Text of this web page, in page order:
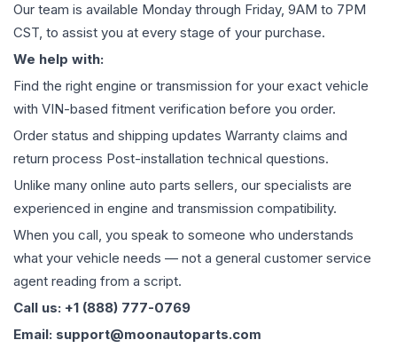
Our team is available Monday through Friday, 9AM to 7PM
CST, to assist you at every stage of your purchase.
We help with:
Find the right engine or transmission for your exact vehicle
with VIN-based fitment verification before you order.
Order status and shipping updates Warranty claims and
return process Post-installation technical questions.
Unlike many online auto parts sellers, our specialists are
experienced in engine and transmission compatibility.
When you call, you speak to someone who understands
what your vehicle needs — not a general customer service
agent reading from a script.
Call us: +1 (888) 777-0769
Email: support@moonautoparts.com